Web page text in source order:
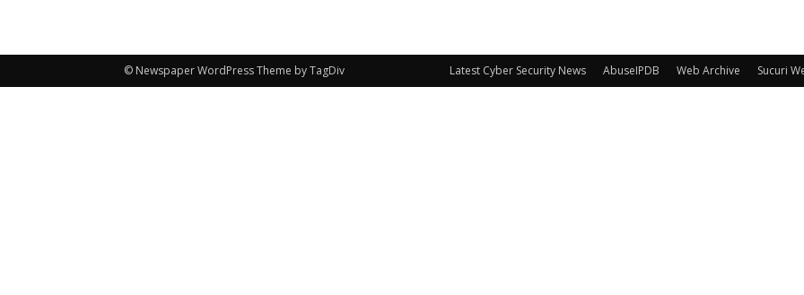
Latest Cyber Security News AbuseIPDB Web Archive Sucuri
© Newspaper WordPress Theme by TagDiv